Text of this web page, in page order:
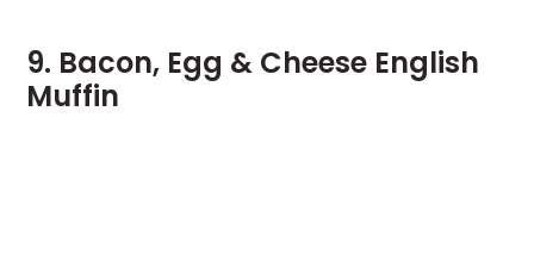
9. Bacon, Egg & Cheese English
Muffin